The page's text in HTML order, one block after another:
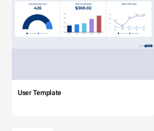
User Template